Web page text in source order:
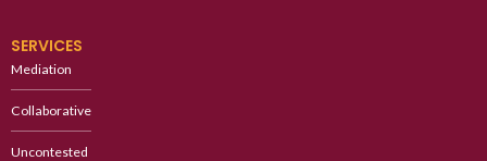
SERVICES
Mediation
Collaborative
Uncontested